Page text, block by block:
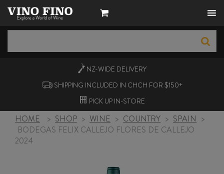
NZ-WIDE DELIVERY
SHIPPING INCLUDED IN CHCH FOR $150+
PICK UP IN-STORE
HOME > SHOP > WINE > COUNTRY > SPAIN >
BODEGAS FELIX CALLEJO FLORES DE CALLEJO
2024